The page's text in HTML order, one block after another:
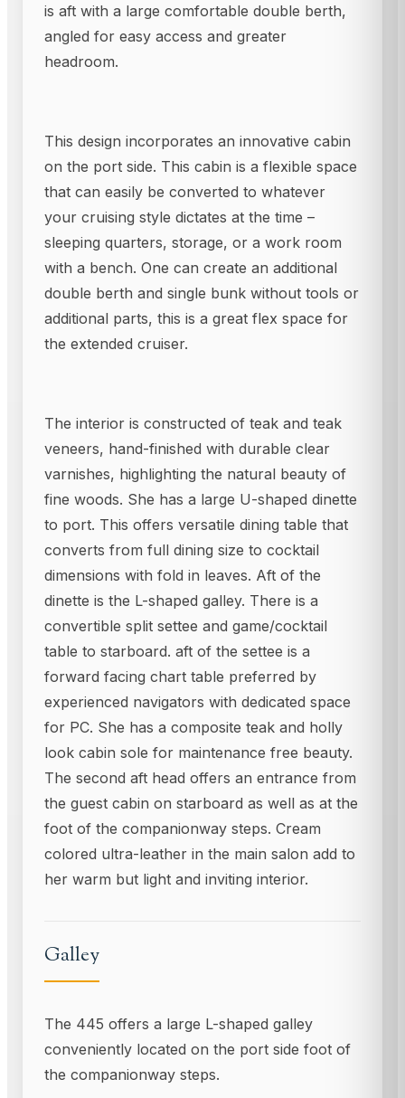
is aft with a large comfortable double berth,
angled for easy access and greater
headroom.
This design incorporates an innovative cabin
on the port side. This cabin is a flexible space
that can easily be converted to whatever
your cruising style dictates at the time –
sleeping quarters, storage, or a work room
with a bench. One can create an additional
double berth and single bunk without tools or
additional parts, this is a great flex space for
the extended cruiser.
The interior is constructed of teak and teak
veneers, hand-finished with durable clear
varnishes, highlighting the natural beauty of
fine woods. She has a large U-shaped dinette
to port. This offers versatile dining table that
converts from full dining size to cocktail
dimensions with fold in leaves. Aft of the
dinette is the L-shaped galley. There is a
convertible split settee and game/cocktail
table to starboard. aft of the settee is a
forward facing chart table preferred by
experienced navigators with dedicated space
for PC. She has a composite teak and holly
look cabin sole for maintenance free beauty.
The second aft head offers an entrance from
the guest cabin on starboard as well as at the
foot of the companionway steps. Cream
colored ultra-leather in the main salon add to
her warm but light and inviting interior.
Galley
The 445 offers a large L-shaped galley
conveniently located on the port side foot of
the companionway steps.